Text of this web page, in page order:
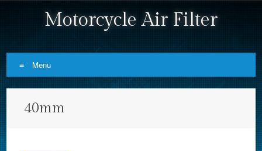
Motorcycle Air Filter
Menu
40mm